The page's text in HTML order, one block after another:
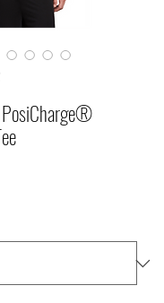
PosiCharge®